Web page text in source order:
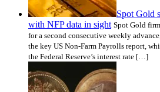
Spot Gold
with NFP data in sight Spot Gold
for a second consecutive weekly
the key US Non-Farm Payrolls report,
the Federal Reserve’s interest rate […]